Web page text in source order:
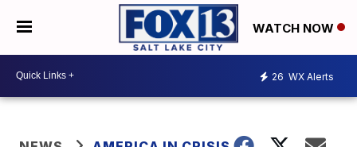
WATCH NOW
26 WX Alerts